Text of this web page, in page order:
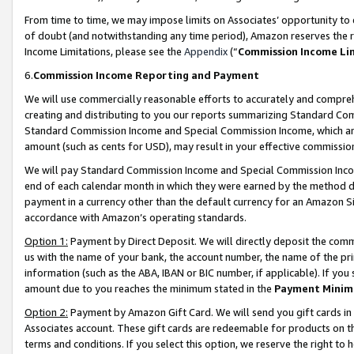
From time to time, we may impose limits on Associates’ opportunity
of doubt (and notwithstanding any time period), Amazon reserves
Income Limitations, please see the Appendix(“Commission Income
6.Commission Income Reporting and Payment
We will use commercially reasonable efforts to accurately and
creating and distributing to you our reports summarizing Standard
Standard Commission Income and Special Commission Income,
amount (such as cents for USD), may result in your effective
We will pay Standard Commission Income and Special Commission
end of each calendar month in which they were earned by the
payment in a currency other than the default currency for an Amazon
accordance with Amazon’s operating standards.
Option 1: Payment by Direct Deposit. We will directly deposit the
us with the name of your bank, the account number, the name of the
information (such as the ABA, IBAN or BIC number, if applicable). If
amount due to you reaches the minimum stated in the Payment
Option 2: Payment by Amazon Gift Card. We will send you gift cards
Associates account. These gift cards are redeemable for products on
terms and conditions. If you select this option, we reserve the right to